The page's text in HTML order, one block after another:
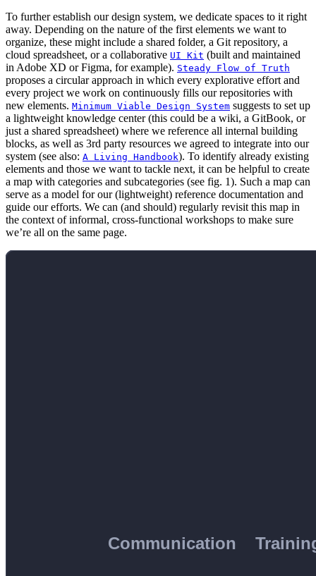
To further establish our design system, we dedicate spaces to it right
away. Depending on the nature of the first elements we want to
organize, these might include a shared folder, a Git repository, a
cloud spreadsheet, or a collaborative UI Kit (built and maintained
in Adobe XD or Figma, for example). Steady Flow of Truth
proposes a circular approach in which every explorative effort and
every project we work on continuously fills our repositories with
new elements. Minimum Viable Design System suggests to set up
a lightweight knowledge center (this could be a wiki, a GitBook, or
just a shared spreadsheet) where we reference all internal building
blocks, as well as 3rd party resources we agreed to integrate into our
system (see also: A Living Handbook). To identify already existing
elements and those we want to tackle next, it can be helpful to create
a map with categories and subcategories (see fig. 1). Such a map can
serve as a model for our (lightweight) reference documentation and
guide our efforts. We can (and should) regularly revisit this map in
the context of informal, cross-functional workshops to make sure
we’re all on the same page.